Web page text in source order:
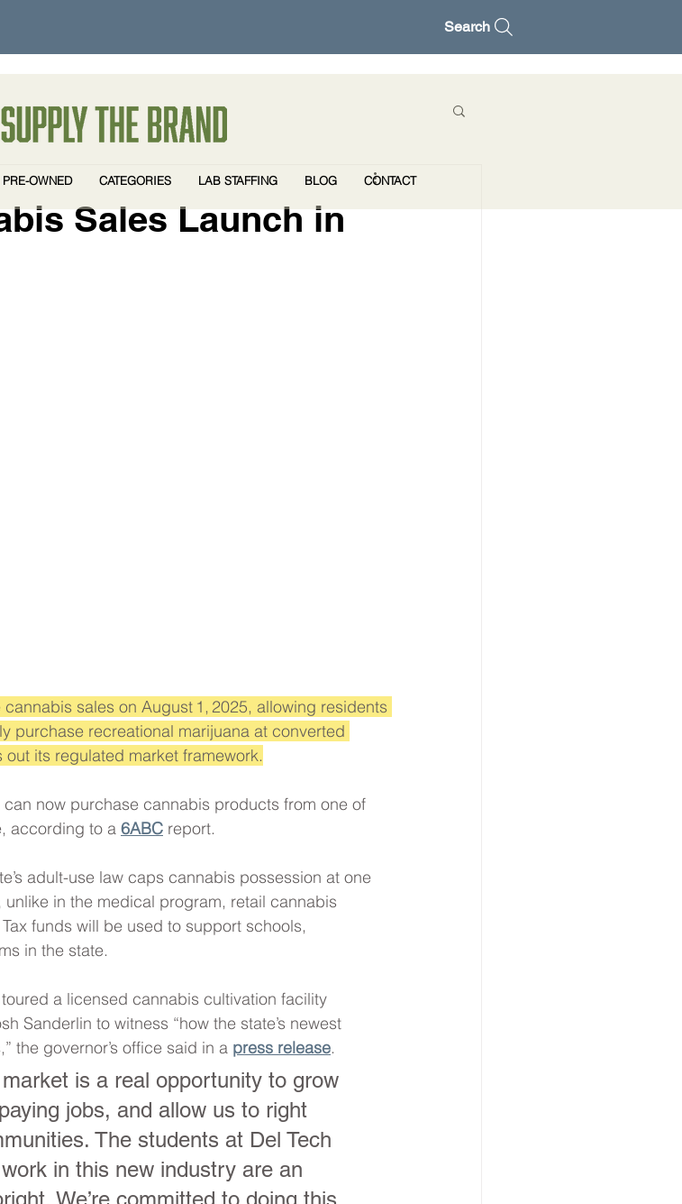
Search
Sales Launch in
sales on August 1, 2025, allowing residents
purchase recreational marijuana at converted
its regulated market framework.
now purchase cannabis products from one of
according to a 6ABC report.
adult-use law caps cannabis possession at one
in the medical program, retail cannabis
funds will be used to support schools,
in the state.
a licensed cannabis cultivation facility
Sanderlin to witness “how the state’s newest
the governor’s office said in a press release.
is a real opportunity to grow
jobs, and allow us to right
The students at Del Tech
in this new industry are an
We’re committed to doing this
PRE-OWNED CATEGORIES LAB STAFFING BLOG CONTACT